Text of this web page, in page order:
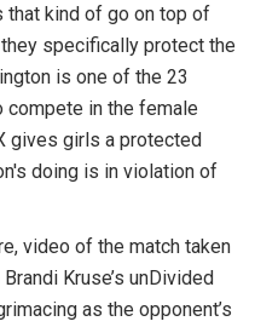
that kind of go on top of
specifically protect the
is one of the 23
compete in the female
gives girls a protected
doing is in violation of
video of the match taken
Kruse’s unDivided
as the opponent’s